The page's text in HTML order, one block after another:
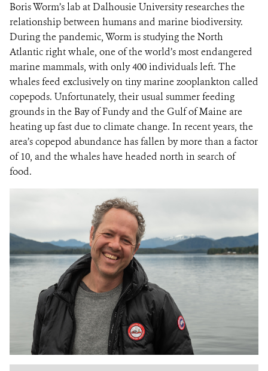
Boris Worm’s lab at Dalhousie University researches the
relationship between humans and marine biodiversity.
During the pandemic, Worm is studying the North
Atlantic right whale, one of the world’s most endangered
marine mammals, with only 400 individuals left. The
whales feed exclusively on tiny marine zooplankton called
copepods. Unfortunately, their usual summer feeding
grounds in the Bay of Fundy and the Gulf of Maine are
heating up fast due to climate change. In recent years, the
area’s copepod abundance has fallen by more than a factor
of 10, and the whales have headed north in search of
food.